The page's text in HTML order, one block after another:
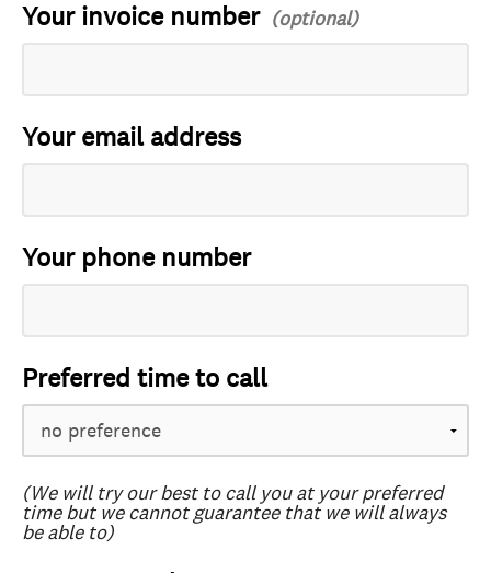
Your invoice number
Your email address
Your phone number
Preferred time to call
(We will try our best to call you at your preferred
time but we cannot guarantee that we will always
be able to)